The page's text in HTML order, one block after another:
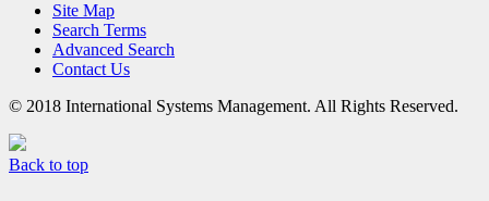
Site Map
Search Terms
Advanced Search
Contact Us
© 2018 International Systems Management. All Rights Reserved.
Back to top